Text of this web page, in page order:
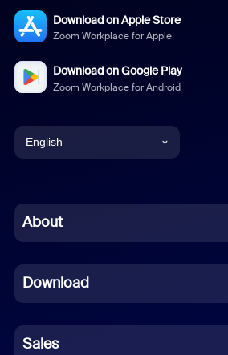
Download on Apple Store
Zoom Workplace for Apple
Download on Google Play
Zoom Workplace for Android
English
Chinese (Simplified)
French
German
About
Download
Sales